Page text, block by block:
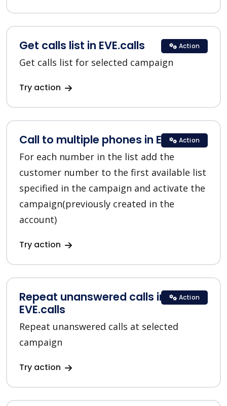
Get calls list in EVE.calls
Get calls list for selected campaign
Try action
Action
Call to multiple phones in EVE.calls
For each number in the list add the
customer number to the first available list
specified in the campaign and activate the
campaign(previously created in the
account)
Try action
Action
Repeat unanswered calls in
EVE.calls
Repeat unanswered calls at selected
campaign
Try action
Action